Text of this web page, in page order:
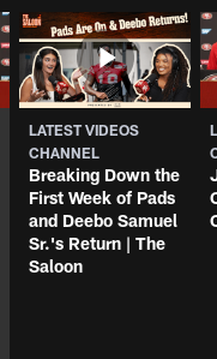
LATEST VIDEOS
CHANNEL
Breaking Down the
First Week of Pads
and Deebo Samuel
Sr.'s Return | The
Saloon